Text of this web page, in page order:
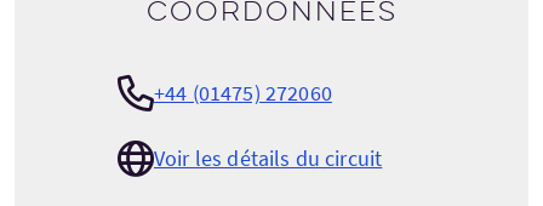
Coordonnées
+44 (01475) 272060
Voir les détails du circuit